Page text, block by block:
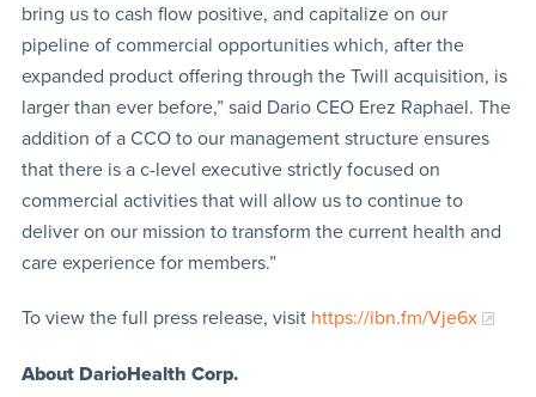
bring us to cash flow positive, and capitalize on our
pipeline of commercial opportunities which, after the
expanded product offering through the Twill acquisition, is
larger than ever before,” said Dario CEO Erez Raphael. The
addition of a CCO to our management structure ensures
that there is a c-level executive strictly focused on
commercial activities that will allow us to continue to
deliver on our mission to transform the current health and
care experience for members.”
To view the full press release, visit https://ibn.fm/Vje6x
About DarioHealth Corp.